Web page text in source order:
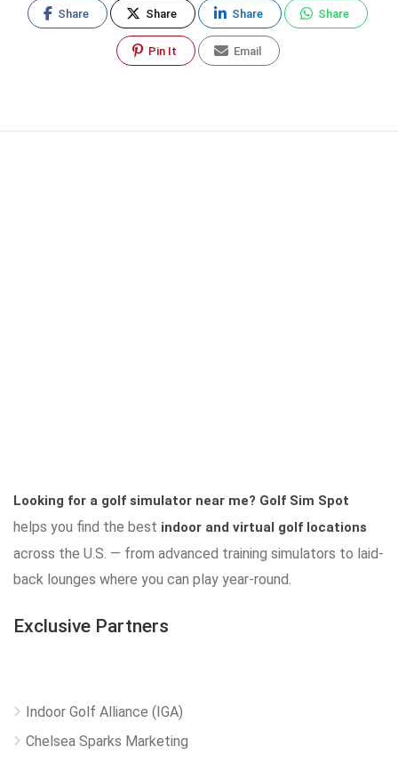
Share Share Share Share
Pin It Email
Looking for a golf simulator near me? Golf Sim Spot
helps you find the best indoor and virtual golf locations
across the U.S. — from advanced training simulators to laid-
back lounges where you can play year-round.
Exclusive Partners
Indoor Golf Alliance (IGA)
Chelsea Sparks Marketing